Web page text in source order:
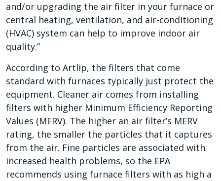
and/or upgrading the air filter in your furnace or
central heating, ventilation, and air-conditioning
(HVAC) system can help to improve indoor air
quality.”
According to Artlip, the filters that come
standard with furnaces typically just protect the
equipment. Cleaner air comes from installing
filters with higher Minimum Efficiency Reporting
Values (MERV). The higher an air filter’s MERV
rating, the smaller the particles that it captures
from the air. Fine particles are associated with
increased health problems, so the EPA
recommends using furnace filters with as high a